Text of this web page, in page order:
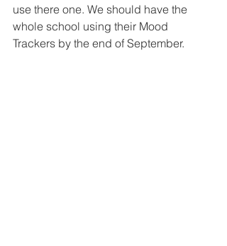
use there one. We should have the
whole school using their Mood
Trackers by the end of September.